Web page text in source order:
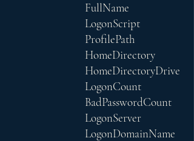
FullName
LogonScript
ProfilePath
HomeDirectory
HomeDirectoryDrive
LogonCount
BadPasswordCount
LogonServer
LogonDomainName